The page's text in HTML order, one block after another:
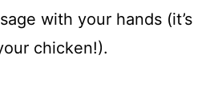
with your hands (it’s
chicken!).